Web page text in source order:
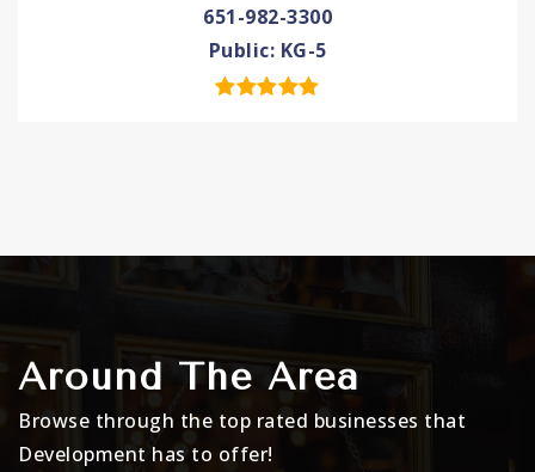
651-982-3300
Public KG-5
Around The Area
Browse through the top rated businesses that
Development has to offer!